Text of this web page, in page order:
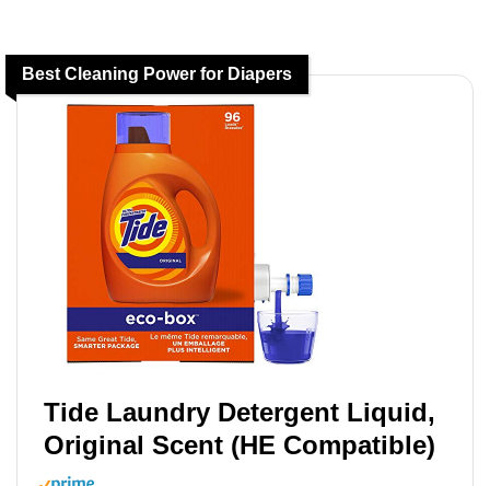
Best Cleaning Power for Diapers
Tide Laundry Detergent Liquid,
Original Scent (HE Compatible)